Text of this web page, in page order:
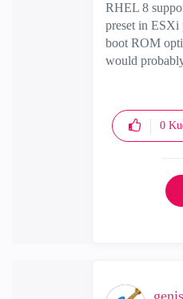
RHEL 8
preset in ESXi
boot ROM
would
0